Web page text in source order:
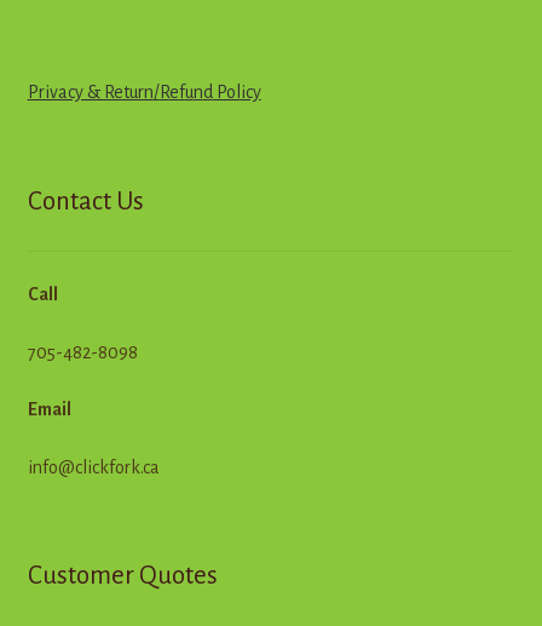
Privacy & Return/RefundPolicy
Contact Us
Call
705-482-8098
Email
info@clickfork.ca
Customer Quotes